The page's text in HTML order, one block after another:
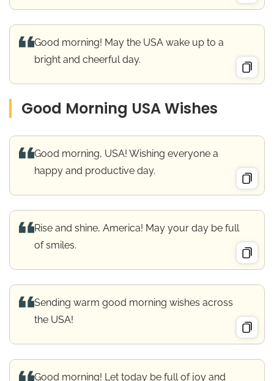
Good morning! May the USA wake up to a
bright and cheerful day.
Good Morning USA Wishes
Good morning, USA! Wishing everyone a
happy and productive day.
Rise and shine, America! May your day be full
of smiles.
Sending warm good morning wishes across
the USA!
Good morning! Let today be full of joy and